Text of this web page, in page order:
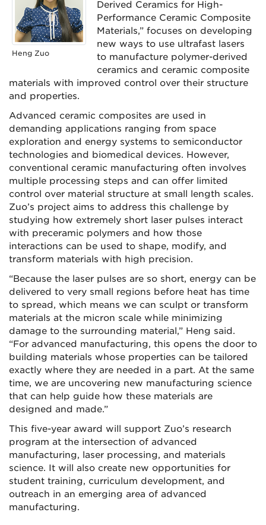
Heng Zuo
Derived Ceramics for High-
Performance Ceramic Composite
Materials,” focuses on developing
new ways to use ultrafast lasers
to manufacture polymer-derived
ceramics and ceramic composite
materials with improved control over their structure
and properties.
Advanced ceramic composites are used in
demanding applications ranging from space
exploration and energy systems to semiconductor
technologies and biomedical devices. However,
conventional ceramic manufacturing often involves
multiple processing steps and can offer limited
control over material structure at small length scales.
Zuo’s project aims to address this challenge by
studying how extremely short laser pulses interact
with preceramic polymers and how those
interactions can be used to shape, modify, and
transform materials with high precision.
“Because the laser pulses are so short, energy can be
delivered to very small regions before heat has time
to spread, which means we can sculpt or transform
materials at the micron scale while minimizing
damage to the surrounding material,” Heng said.
“For advanced manufacturing, this opens the door to
building materials whose properties can be tailored
exactly where they are needed in a part. At the same
time, we are uncovering new manufacturing science
that can help guide how these materials are
designed and made.”
This five-year award will support Zuo’s research
program at the intersection of advanced
manufacturing, laser processing, and materials
science. It will also create new opportunities for
student training, curriculum development, and
outreach in an emerging area of advanced
manufacturing.